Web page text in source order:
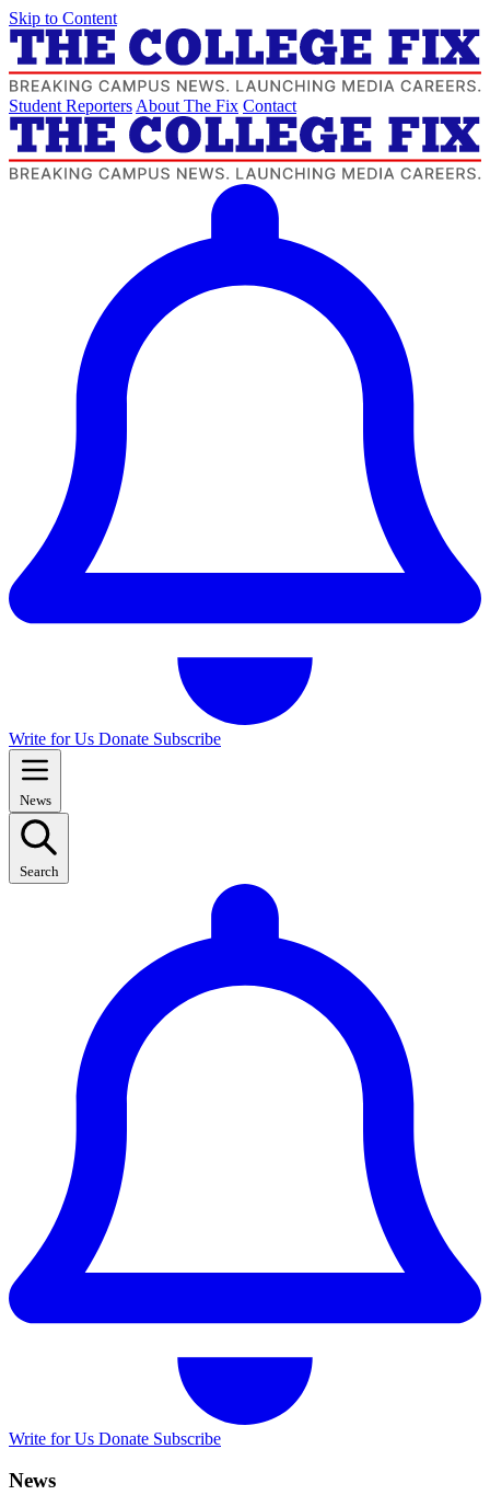
Skip to Content
Student Reporters About The Fix Contact
Write for Us Donate Subscribe
News
Search
Write for Us Donate Subscribe
News